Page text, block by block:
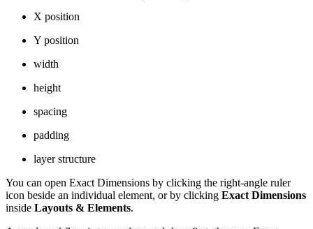
X position
Y position
width
height
spacing
padding
layer structure
You can open Exact Dimensions by clicking the right-angle ruler
icon beside an individual element, or by clicking Exact Dimensions
inside Layouts & Elements.